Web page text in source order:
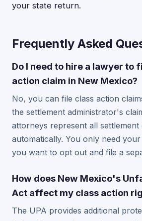
your state return.
Frequently Asked
Do I need to hire a lawyer to
action claim in New Mexico?
No, you can file class action
the settlement administrator's
attorneys represent all settlement
automatically. You only need
you want to opt out and file a
How does New Mexico's
Act affect my class action
The UPA provides additional